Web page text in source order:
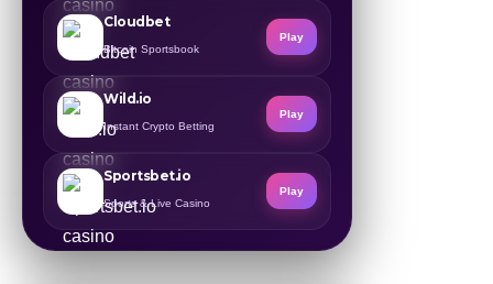
Cloudbet
Bitcoin Sportsbook
Play
Wild.io
Instant Crypto Betting
Play
Sportsbet.io
Sports & Live Casino
Play